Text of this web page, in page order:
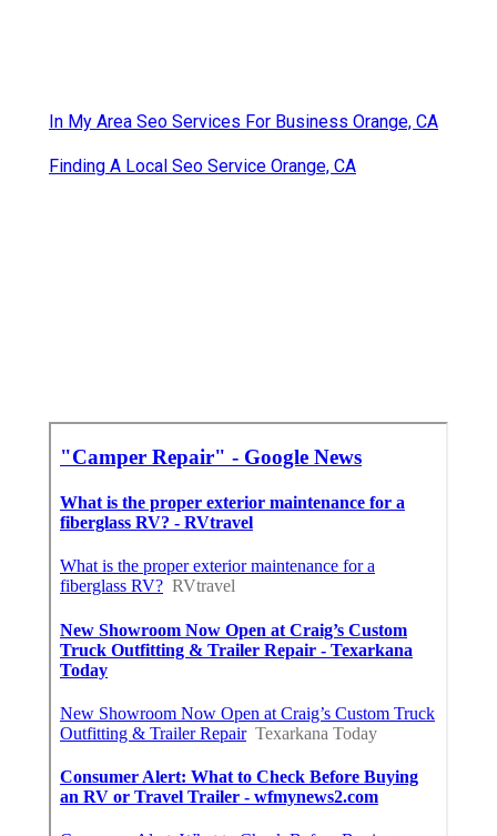
In My Area Seo Services For Business Orange, CA
Finding A Local Seo Service Orange, CA